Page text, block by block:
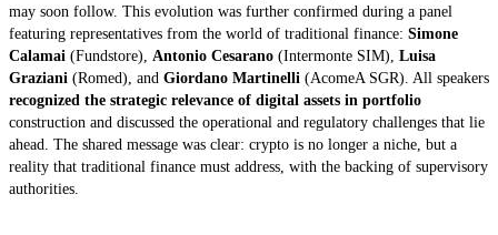
may soon follow. This evolution was further confirmed during a panel
featuring representatives from the world of traditional finance: Simone
Calamai (Fundstore), Antonio Cesarano (Intermonte SIM), Luisa
Graziani (Romed), and Giordano Martinelli (AcomeA SGR). All speakers
recognized the strategic relevance of digital assets in portfolio
construction and discussed the operational and regulatory challenges that lie
ahead. The shared message was clear: crypto is no longer a niche, but a
reality that traditional finance must address, with the backing of supervisory
authorities.